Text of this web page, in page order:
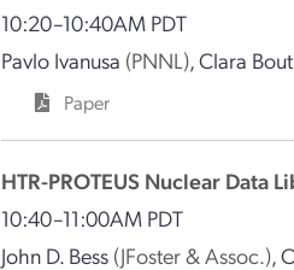
10:20–10:40AM PDT
Pavlo Ivanusa (PNNL),Clara
Paper
HTR-PROTEUS Nuclear Data
10:40–11:00AM PDT
John D. Bess (JFoster & Assoc.),